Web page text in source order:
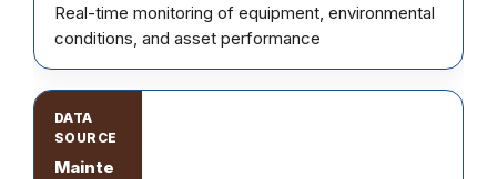
Real-time monitoring of equipment, environmental
conditions, and asset performance
Mainte